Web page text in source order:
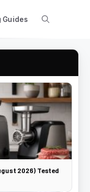
Guides
2026) Tested